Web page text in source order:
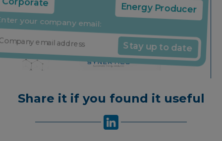
Corporate Energy Producer
Enter your company email:
Stay up to date
Share it if you found it useful